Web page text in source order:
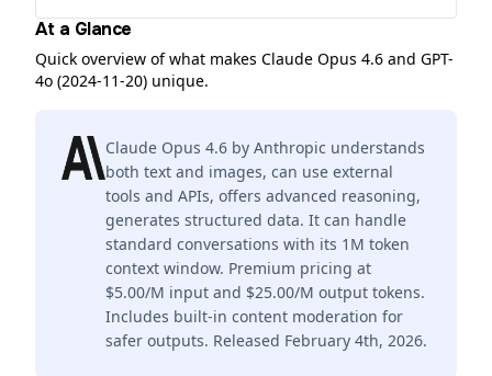
At a Glance
Quick overview of what makes Claude Opus 4.6 and GPT-
4o (2024-11-20) unique.
Claude Opus 4.6 by Anthropic understands
both text and images, can use external
tools and APIs, offers advanced reasoning,
generates structured data. It can handle
standard conversations with its 1M token
context window. Premium pricing at
$5.00/M input and $25.00/M output tokens.
Includes built-in content moderation for
safer outputs. Released February 4th, 2026.